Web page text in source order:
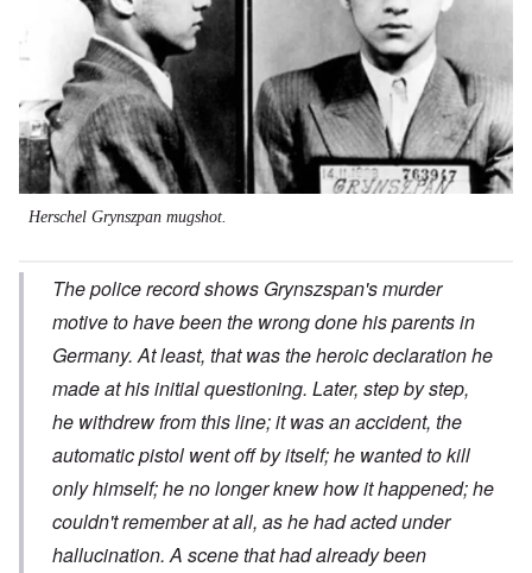
Herschel Grynszpan mugshot.
The police record shows Grynszspan's murder
motive to have been the wrong done his parents in
Germany. At least, that was the heroic declaration he
made at his initial questioning. Later, step by step,
he withdrew from this line; it was an accident, the
automatic pistol went off by itself; he wanted to kill
only himself; he no longer knew how it happened; he
couldn't remember at all, as he had acted under
hallucination. A scene that had already been